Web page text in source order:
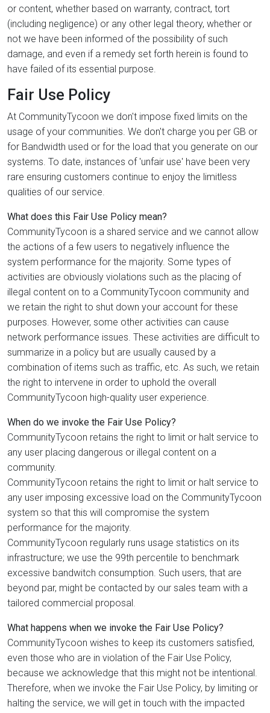
or content, whether based on warranty, contract, tort
(including negligence) or any other legal theory, whether or
not we have been informed of the possibility of such
damage, and even if a remedy set forth herein is found to
have failed of its essential purpose.
Fair Use Policy
At CommunityTycoon we don't impose fixed limits on the
usage of your communities. We don't charge you per GB or
for Bandwidth used or for the load that you generate on our
systems. To date, instances of 'unfair use' have been very
rare ensuring customers continue to enjoy the limitless
qualities of our service.
What does this Fair Use Policy mean?
CommunityTycoon is a shared service and we cannot allow
the actions of a few users to negatively influence the
system performance for the majority. Some types of
activities are obviously violations such as the placing of
illegal content on to a CommunityTycoon community and
we retain the right to shut down your account for these
purposes. However, some other activities can cause
network performance issues. These activities are difficult to
summarize in a policy but are usually caused by a
combination of items such as traffic, etc. As such, we retain
the right to intervene in order to uphold the overall
CommunityTycoon high-quality user experience.
When do we invoke the Fair Use Policy?
CommunityTycoon retains the right to limit or halt service to
any user placing dangerous or illegal content on a
community.
CommunityTycoon retains the right to limit or halt service to
any user imposing excessive load on the CommunityTycoon
system so that this will compromise the system
performance for the majority.
CommunityTycoon regularly runs usage statistics on its
infrastructure; we use the 99th percentile to benchmark
excessive bandwitch consumption. Such users, that are
beyond par, might be contacted by our sales team with a
tailored commercial proposal.
What happens when we invoke the Fair Use Policy?
CommunityTycoon wishes to keep its customers satisfied,
even those who are in violation of the Fair Use Policy,
because we acknowledge that this might not be intentional.
Therefore, when we invoke the Fair Use Policy, by limiting or
halting the service, we will get in touch with the impacted